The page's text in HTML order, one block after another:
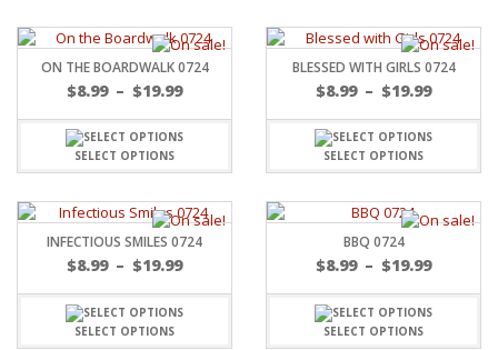
ON THE BOARDWALK 0724
$8.99 – $19.99
SELECT OPTIONS
BLESSED WITH GIRLS 0724
$8.99 – $19.99
SELECT OPTIONS
INFECTIOUS SMILES 0724
$8.99 – $19.99
SELECT OPTIONS
BBQ 0724
$8.99 – $19.99
SELECT OPTIONS